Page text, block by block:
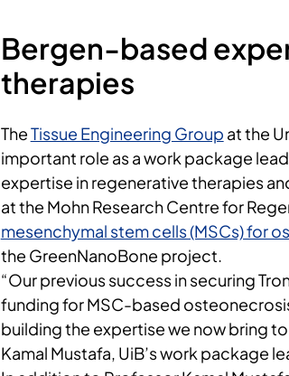
Bergen-based
therapies
TheTissue Engineering Group at the
important role as a work package
expertise in regenerative therapies
at the Mohn Research Centre for
mesenchymal stem cells (MSCs) for
the GreenNanoBone project.
“Our previous success in securing
funding for MSC-based
building the expertise we now bring
Kamal Mustafa, UiB’s work package